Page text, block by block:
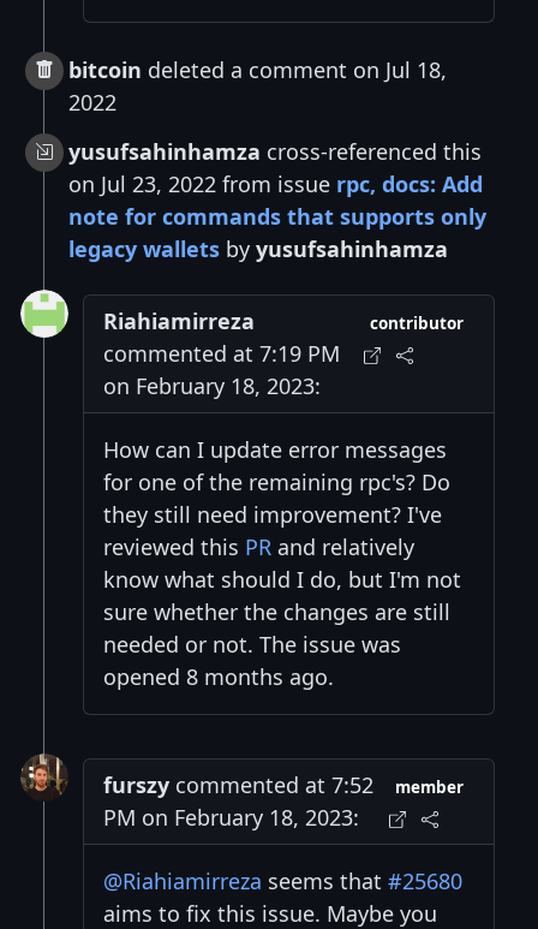
bitcoin deleted a comment on Jul 18,
2022
yusufsahinhamza cross-referenced this
on Jul 23, 2022 from issue rpc, docs: Add
note for commands that supports only
legacy wallets by yusufsahinhamza
Riahiamirreza
commented at 7:19 PM
on February 18, 2023:
contributor
How can I update error messages
for one of the remaining rpc's? Do
they still need improvement? I've
reviewed this PR and relatively
know what should I do, but I'm not
sure whether the changes are still
needed or not. The issue was
opened 8 months ago.
furszy commented at 7:52
PM on February 18, 2023:
member
@Riahiamirreza seems that #25680
aims to fix this issue. Maybe you